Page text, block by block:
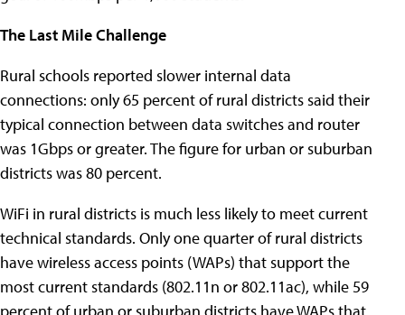
The Last Mile Challenge
Rural schools reported slower internal data
connections: only 65 percent of rural districts said their
typical connection between data switches and router
was 1Gbps or greater. The figure for urban or suburban
districts was 80 percent.
WiFi in rural districts is much less likely to meet current
technical standards. Only one quarter of rural districts
have wireless access points (WAPs) that support the
most current standards (802.11n or 802.11ac), while 59